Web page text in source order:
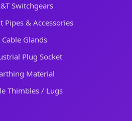
Switchgears
Pipes & Accessories
Cable Glands
Plug Socket
Material
Thimbles / Lugs